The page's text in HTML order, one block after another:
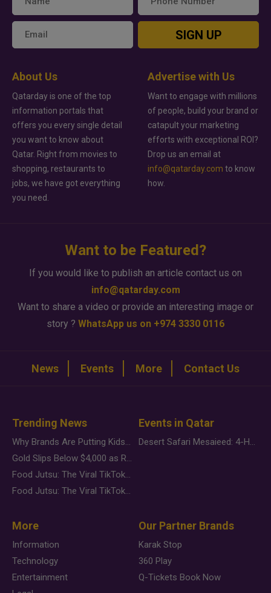
SIGN UP
About Us
Qatarday is one of the top
information portals that
offers you every single detail
you want to know about
Qatar. Right from movies to
shopping, restaurants to
jobs, we have got everything
you need.
Advertise with Us
Want to engage with millions
of people, build your brand or
catapult your marketing
efforts with exceptional ROI?
Drop us an email at
info@qatarday.com to know
how.
Want to be Featured?
If you would like to publish an article contact us on
info@qatarday.com
Want to share a video or provide an interesting image or
story ? WhatsApp us on +974 3330 0116
News Events More Contact Us
Trending News
Why Brands Are Putting Kids Behind the Camera in a New Instagram Trend
Gold Slips Below $4,000 as Rate Fears Trump Geopolitical Risk
Food Jutsu: The Viral TikTok Trend Taking Over Social Media
Food Jutsu: The Viral TikTok Trend Taking Over Social Media
Events in Qatar
Desert Safari Mesaieed: 4-Hour Dunes & Inland Sea Adventure
More
Information
Technology
Entertainment
Our Partner Brands
Karak Stop
360 Play
Q-Tickets Book Now